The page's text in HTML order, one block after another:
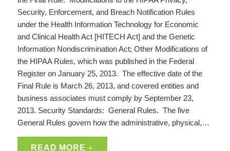
Security, Enforcement, and Breach Notification Rules
under the Health Information Technology for Economic
and Clinical Health Act [HITECH Act] and the Genetic
Information Nondiscrimination Act; Other Modifications of
the HIPAA Rules, which was published in the Federal
Register on January 25, 2013. The effective date of the
Final Rule is March 26, 2013, and covered entities and
business associates must comply by September 23,
2013. Security Standards: General Rules. The five
General Rules govern how the administrative, physical,…
READ MORE